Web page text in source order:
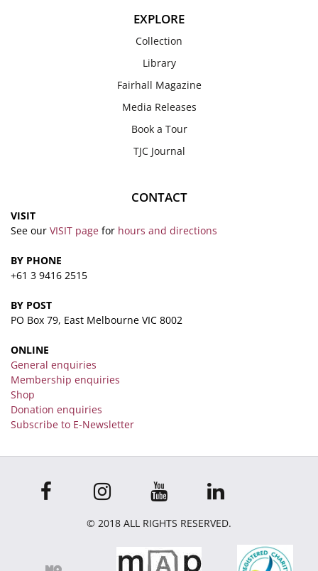
EXPLORE
Collection
Library
Fairhall Magazine
Media Releases
Book a Tour
TJC Journal
CONTACT
VISIT
See our VISIT page for hours and directions
BY PHONE
+61 3 9416 2515
BY POST
PO Box 79, East Melbourne VIC 8002
ONLINE
General enquiries
Membership enquiries
Shop
Donation enquiries
Subscribe to E-Newsletter
© 2018 ALL RIGHTS RESERVED.